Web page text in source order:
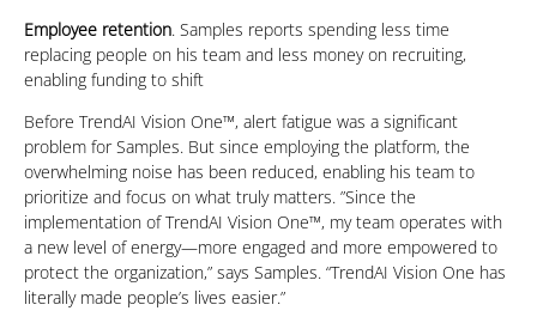
Employee retention. Samples reports spending less time
replacing people on his team and less money on recruiting,
enabling funding to shift
Before TrendAI Vision One™, alert fatigue was a significant
problem for Samples. But since employing the platform, the
overwhelming noise has been reduced, enabling his team to
prioritize and focus on what truly matters. ”Since the
implementation of TrendAI Vision One™, my team operates with
a new level of energy—more engaged and more empowered to
protect the organization,” says Samples. “TrendAI Vision One has
literally made people’s lives easier.”